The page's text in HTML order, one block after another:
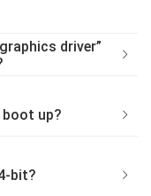
driver”
boot up?
bit?